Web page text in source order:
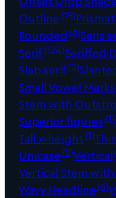
Outline(19)
Rounded (8)Sans
Serif(124)Seriffed
Slab serif(2)
Small Vowel Marks
Stem with
Superior figures(1)
Tall x-height(1)
Unicase(2)Vertical
Vertical Stem
Wavy Headline(6)